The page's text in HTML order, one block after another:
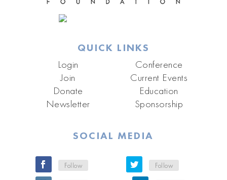
QUICK LINKS
Login
Join
Donate
Newsletter
Conference
Current Events
Education
Sponsorship
SOCIAL MEDIA
Follow Follow